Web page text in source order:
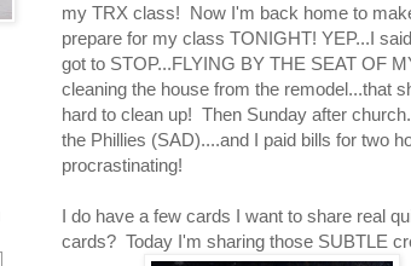
my TRX class! Now I'm back home to
prepare for my class TONIGHT! YEP...I
got to STOP...FLYING BY THE SEAT OF
cleaning the house from the remodel...that
hard to clean up! Then Sunday after
the Phillies (SAD)....and I paid bills for two
procrastinating!
I do have a few cards I want to share real
cards? Today I'm sharing those SUBTLE